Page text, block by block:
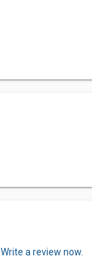
Write a review now.